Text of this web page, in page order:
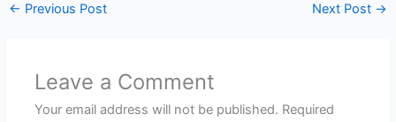
← Previous Post Next Post →
Leave a Comment
Your email address will not be published. Required